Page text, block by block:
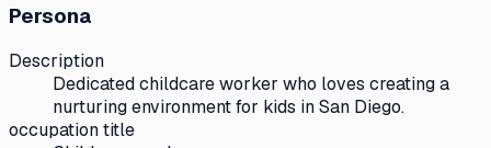
Persona
Description
Dedicated childcare worker who loves creating a
nurturing environment for kids in San Diego.
occupation title